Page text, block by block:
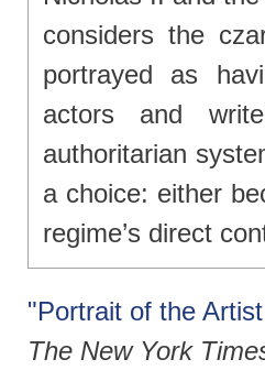
considers the
portrayed as
actors and
authoritarian
a choice: either
regime’s direct
"Portrait of the
The New York